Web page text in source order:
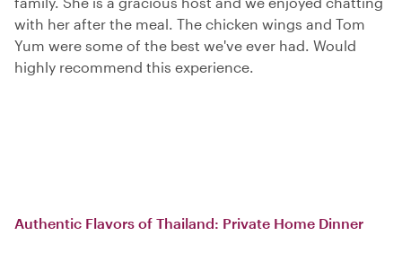
with her after the meal. The chicken wings and Tom
Yum were some of the best we've ever had. Would
highly recommend this experience.
Authentic Flavors of Thailand: Private Home Dinner